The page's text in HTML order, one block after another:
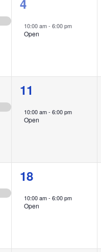
event,
4
10:00 am- 6:00 pm
Open
1
event,
11
10:00 am- 6:00 pm
Open
1
event,
18
10:00 am- 6:00 pm
Open